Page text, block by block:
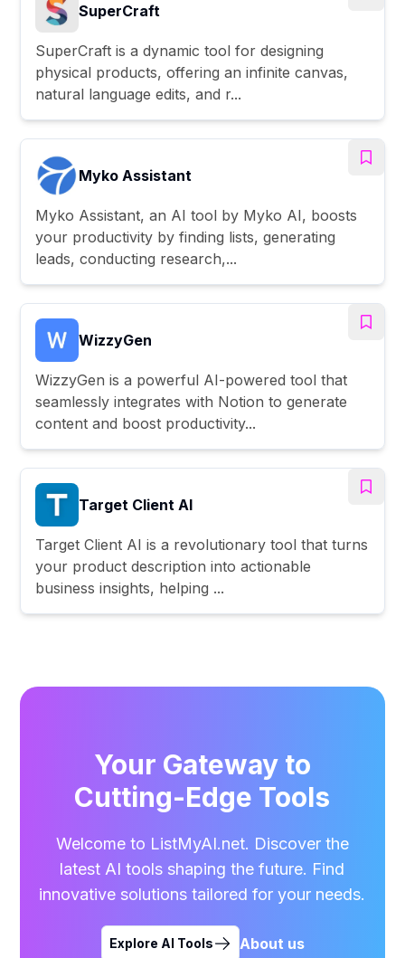
SuperCraft
SuperCraft is a dynamic tool for designing
physical products, offering an infinite canvas,
natural language edits, and r...
Myko Assistant
Myko Assistant, an AI tool by Myko AI, boosts
your productivity by finding lists, generating
leads, conducting research,...
WizzyGen
WizzyGen is a powerful AI-powered tool that
seamlessly integrates with Notion to generate
content and boost productivity...
Target Client AI
Target Client AI is a revolutionary tool that turns
your product description into actionable
business insights, helping ...
Your Gateway to
Cutting-Edge Tools
Welcome to ListMyAI.net. Discover the
latest AI tools shaping the future. Find
innovative solutions tailored for your needs.
Explore AI Tools About us